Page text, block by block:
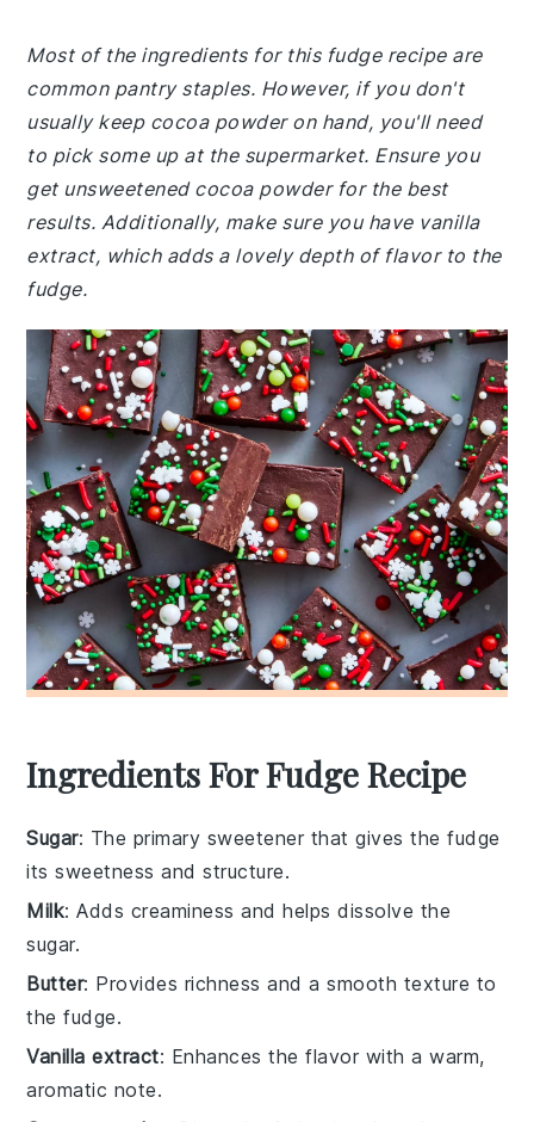
Most of the ingredients for this fudge recipe are
common pantry staples. However, if you don't
usually keep cocoa powder on hand, you'll need
to pick some up at the supermarket. Ensure you
get unsweetened cocoa powder for the best
results. Additionally, make sure you have vanilla
extract, which adds a lovely depth of flavor to the
fudge.
Ingredients For Fudge Recipe
Sugar: The primary sweetener that gives the fudge
its sweetness and structure.
Milk: Adds creaminess and helps dissolve the
sugar.
Butter: Provides richness and a smooth texture to
the fudge.
Vanilla extract: Enhances the flavor with a warm,
aromatic note.